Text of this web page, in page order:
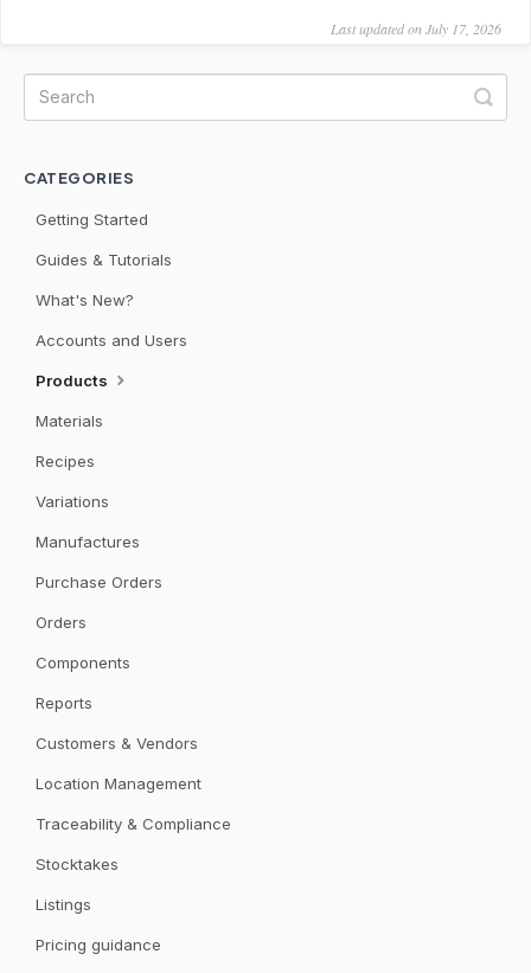
Last updated on July 17, 2026
CATEGORIES
Getting Started
Guides & Tutorials
What's New?
Accounts and Users
Products
Materials
Recipes
Variations
Manufactures
Purchase Orders
Orders
Components
Reports
Customers & Vendors
Location Management
Traceability & Compliance
Stocktakes
Listings
Pricing guidance